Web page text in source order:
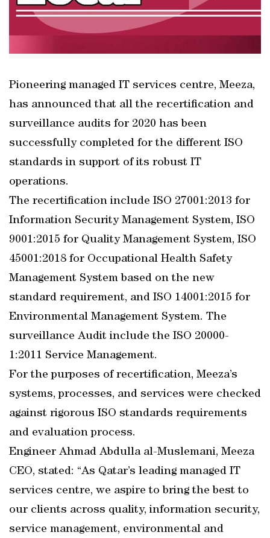
Pioneering managed IT services centre, Meeza,
has announced that all the recertification and
surveillance audits for 2020 has been
successfully completed for the different ISO
standards in support of its robust IT
operations.
The recertification include ISO 27001:2013 for
Information Security Management System, ISO
9001:2015 for Quality Management System, ISO
45001:2018 for Occupational Health Safety
Management System based on the new
standard requirement, and ISO 14001:2015 for
Environmental Management System. The
surveillance Audit include the ISO 20000-
1:2011 Service Management.
For the purposes of recertification, Meeza’s
systems, processes, and services were checked
against rigorous ISO standards requirements
and evaluation process.
Engineer Ahmad Abdulla al-Muslemani, Meeza
CEO, stated: “As Qatar’s leading managed IT
services centre, we aspire to bring the best to
our clients across quality, information security,
service management, environmental and